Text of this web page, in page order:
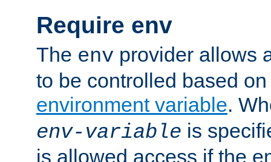
Require env
The env provider allows
to be controlled based
environment variable.
env-variable is
is allowed access if the